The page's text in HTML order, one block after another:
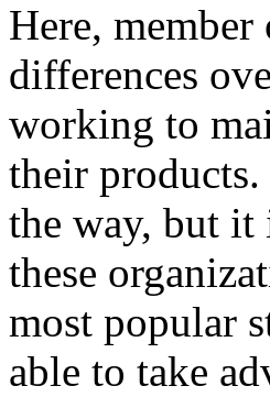
Here,
differences
working to
their
the way, but
these
most popular
able to take